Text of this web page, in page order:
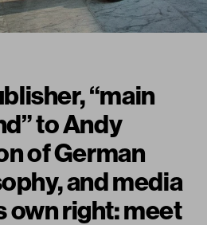
“main
to Andy
of German
and media
own right: meet